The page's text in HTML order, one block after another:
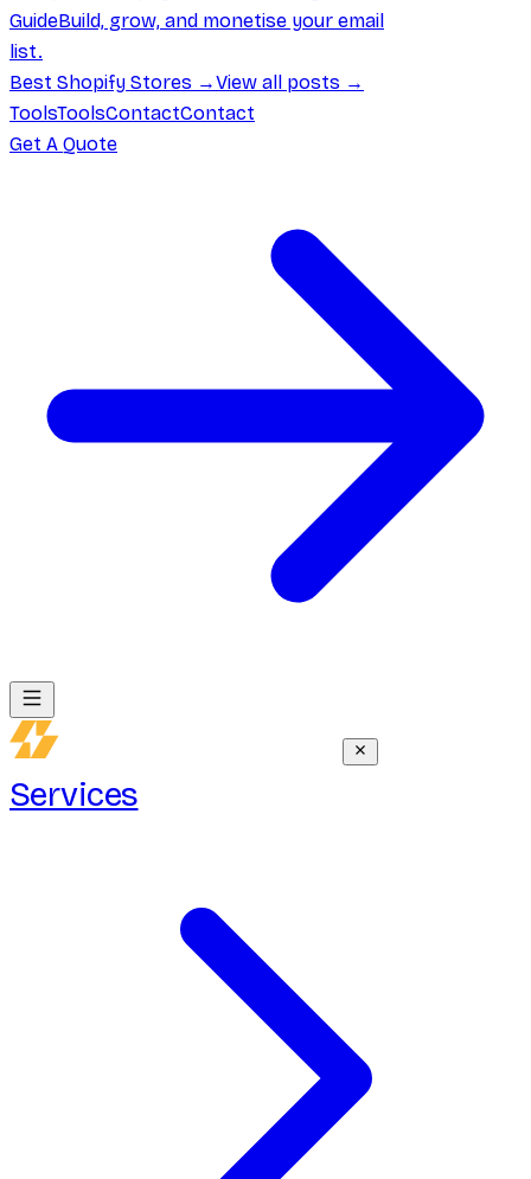
GuideBuild, grow, and monetise your email
list.
Best Shopify Stores →View all posts →
ToolsToolsContactContact
Get A Quote
Services